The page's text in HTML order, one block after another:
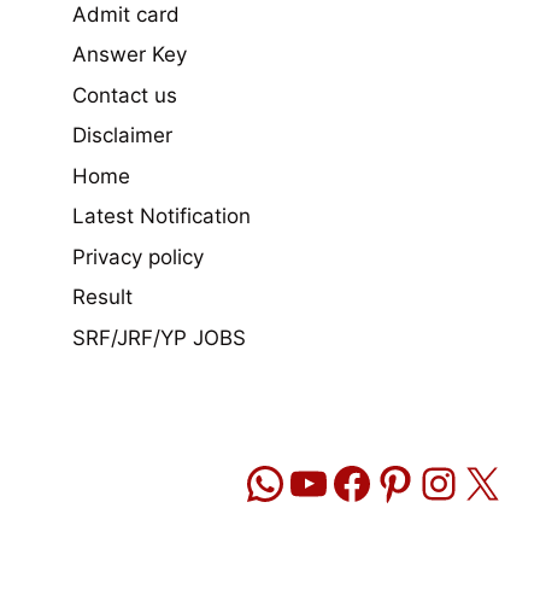
Admit card
Answer Key
Contact us
Disclaimer
Home
Latest Notification
Privacy policy
Result
SRF/JRF/YP JOBS
WhatsApp
YouTube
Facebook
X